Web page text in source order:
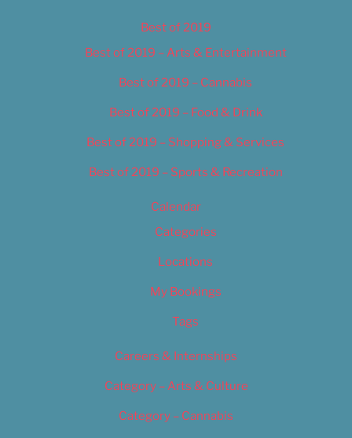
Best of 2019
Best of 2019 – Arts & Entertainment
Best of 2019 – Cannabis
Best of 2019 – Food & Drink
Best of 2019 – Shopping & Services
Best of 2019 – Sports & Recreation
Calendar
Categories
Locations
My Bookings
Tags
Careers & Internships
Category – Arts & Culture
Category – Cannabis